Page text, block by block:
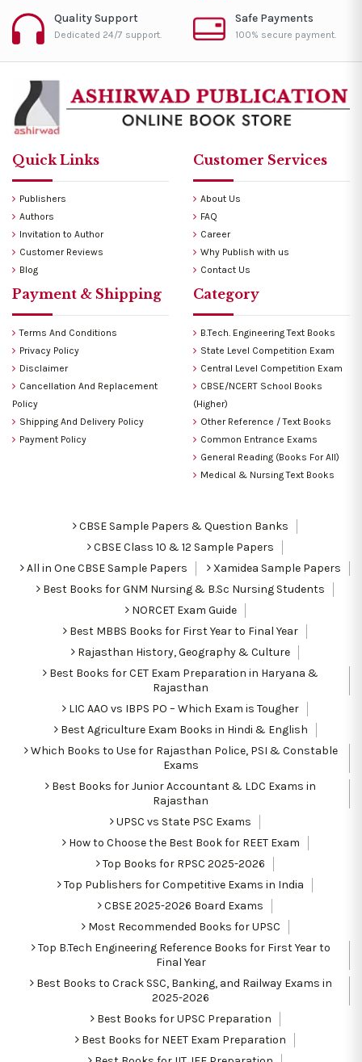
Quality Support
Dedicated 24/7 support.
Safe Payments
100% secure payment.
Quick Links
Publishers
Authors
Invitation to Author
Customer Reviews
Blog
Customer Services
About Us
FAQ
Career
Why Publish with us
Contact Us
Payment & Shipping
Terms And Conditions
Privacy Policy
Disclaimer
Cancellation And Replacement
Policy
Shipping And Delivery Policy
Payment Policy
Category
B.Tech. Engineering Text Books
State Level Competition Exam
Central Level Competition Exam
CBSE/NCERT School Books
(Higher)
Other Reference / Text Books
Common Entrance Exams
General Reading (Books For All)
Medical & Nursing Text Books
CBSE Sample Papers & Question Banks
CBSE Class 10 & 12 Sample Papers
All in One CBSE Sample Papers
Xamidea Sample Papers
Best Books for GNM Nursing & B.Sc Nursing Students
NORCET Exam Guide
Best MBBS Books for First Year to Final Year
Rajasthan History, Geography & Culture
Best Books for CET Exam Preparation in Haryana &
Rajasthan
LIC AAO vs IBPS PO – Which Exam is Tougher
Best Agriculture Exam Books in Hindi & English
Which Books to Use for Rajasthan Police, PSI & Constable
Exams
Best Books for Junior Accountant & LDC Exams in
Rajasthan
UPSC vs State PSC Exams
How to Choose the Best Book for REET Exam
Top Books for RPSC 2025-2026
Top Publishers for Competitive Exams in India
CBSE 2025-2026 Board Exams
Most Recommended Books for UPSC
Top B.Tech Engineering Reference Books for First Year to
Final Year
Best Books to Crack SSC, Banking, and Railway Exams in
2025-2026
Best Books for UPSC Preparation
Best Books for NEET Exam Preparation